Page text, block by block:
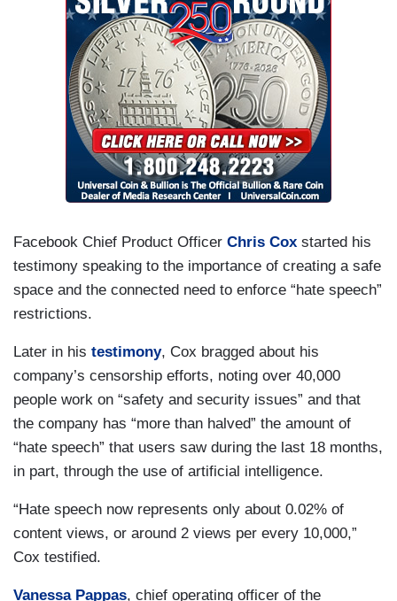
Facebook Chief Product Officer Chris Cox started his
testimony speaking to the importance of creating a safe
space and the connected need to enforce “hate speech”
restrictions.
Later in his testimony, Cox bragged about his
company’s censorship efforts, noting over 40,000
people work on “safety and security issues” and that
the company has “more than halved” the amount of
“hate speech” that users saw during the last 18 months,
in part, through the use of artificial intelligence.
“Hate speech now represents only about 0.02% of
content views, or around 2 views per every 10,000,”
Cox testified.
Vanessa Pappas, chief operating officer of the